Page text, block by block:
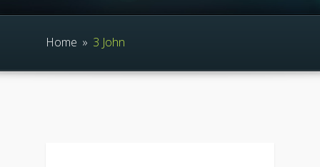
Home » 3 John